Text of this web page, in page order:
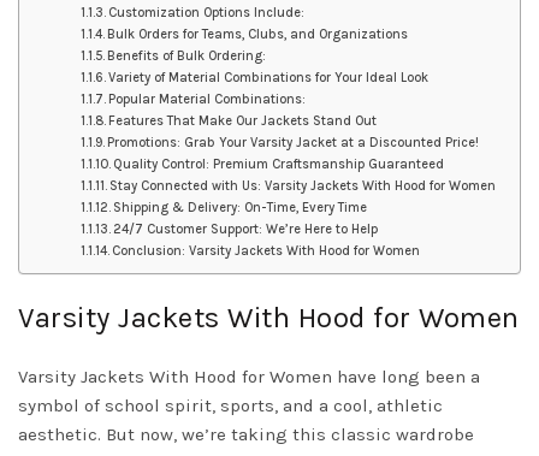
Customization Options Include:
Bulk Orders for Teams, Clubs, and Organizations
Benefits of Bulk Ordering:
Variety of Material Combinations for Your Ideal Look
Popular Material Combinations:
Features That Make Our Jackets Stand Out
Promotions: Grab Your Varsity Jacket at a Discounted Price!
Quality Control: Premium Craftsmanship Guaranteed
Stay Connected with Us: Varsity Jackets With Hood for Women
Shipping & Delivery: On-Time, Every Time
24/7 Customer Support: We’re Here to Help
Conclusion: Varsity Jackets With Hood for Women
Varsity Jackets With Hood for Women
Varsity Jackets With Hood for Women have long been a
symbol of school spirit, sports, and a cool, athletic
aesthetic. But now, we’re taking this classic wardrobe